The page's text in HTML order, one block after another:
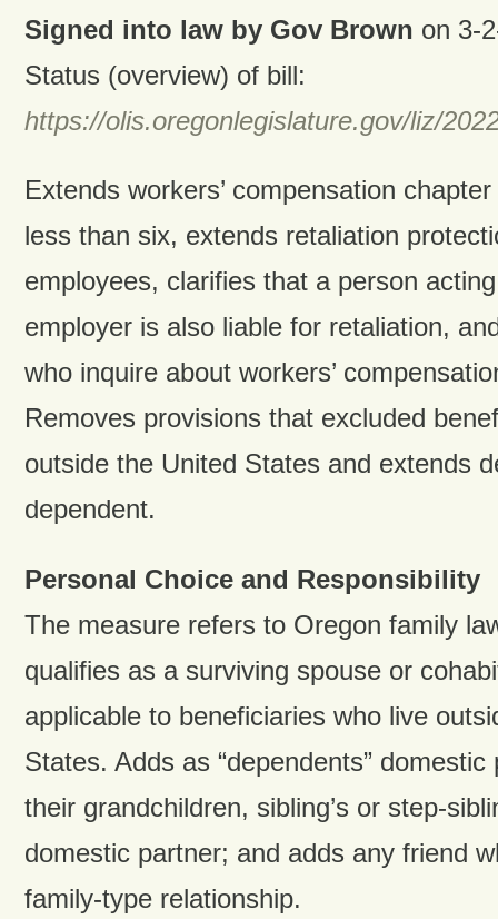
Signed into law by Gov Brown on 3-
Status (overview) of bill:
https://olis.oregonlegislature.gov/liz/
Extends workers’ compensation
less than six, extends retaliation
employees, clarifies that a person
employer is also liable for retaliation,
who inquire about workers’
Removes provisions that excluded
outside the United States and extends
dependent.
Personal Choice and Responsibility
The measure refers to Oregon family
qualifies as a surviving spouse or
applicable to beneficiaries who live
States. Adds as “dependents”
their grandchildren, sibling’s or step-
domestic partner; and adds any friend
family-type relationship.